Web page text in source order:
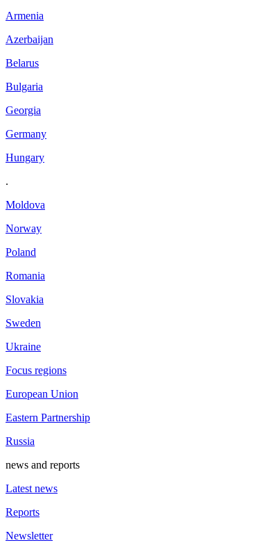
Armenia
Azerbaijan
Belarus
Bulgaria
Georgia
Germany
Hungary
.
Moldova
Norway
Poland
Romania
Slovakia
Sweden
Ukraine
Focus regions
European Union
Eastern Partnership
Russia
news and reports
Latest news
Reports
Newsletter